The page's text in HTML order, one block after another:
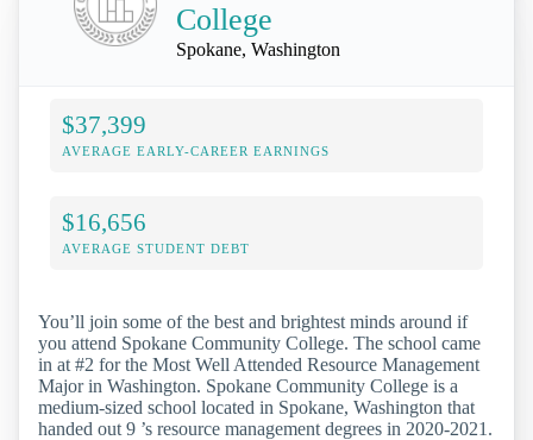
College
Spokane, Washington
$37,399
AVERAGE EARLY-CAREER EARNINGS
$16,656
AVERAGE STUDENT DEBT
You’ll join some of the best and brightest minds around if
you attend Spokane Community College. The school came
in at #2 for the Most Well Attended Resource Management
Major in Washington. Spokane Community College is a
medium-sized school located in Spokane, Washington that
handed out 9 ’s resource management degrees in 2020-2021.